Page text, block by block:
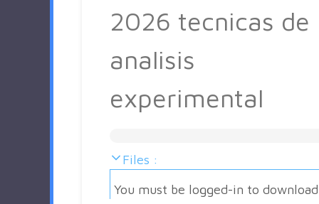
2026 tecnicas de
analisis
experimental
Files :
You must be logged-in to